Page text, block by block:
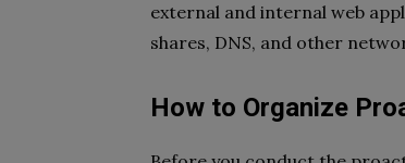
external and internal web
shares, DNS, and other
How to Organize